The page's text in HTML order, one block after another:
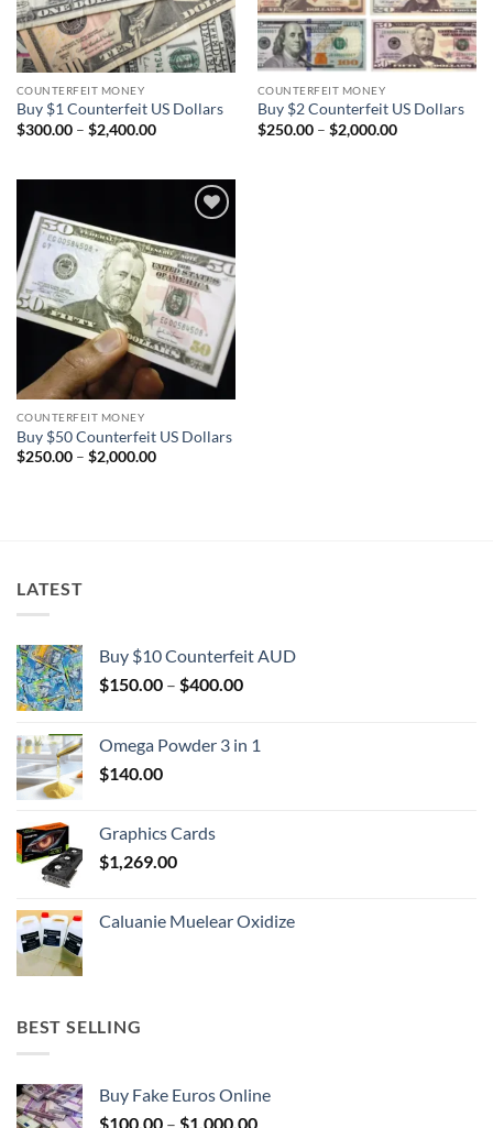
COUNTERFEIT MONEY
Buy $1 Counterfeit US Dollars
$300.00 – $2,400.00Price
$2,400.00
COUNTERFEIT MONEY
Buy $2 Counterfeit US Dollars
$250.00 – $2,000.00Price
wishlist
COUNTERFEIT MONEY
Buy $50 Counterfeit US Dollars
$250.00 – $2,000.00Price
LATEST
Buy $10 Counterfeit AUD
$150.00 – $400.00Price
through
Omega Powder 3 in 1
$140.00
Graphics Cards
$1,269.00
Caluanie Muelear Oxidize
BEST SELLING
Buy Fake Euros Online
$100.00 – $1,000.00Price